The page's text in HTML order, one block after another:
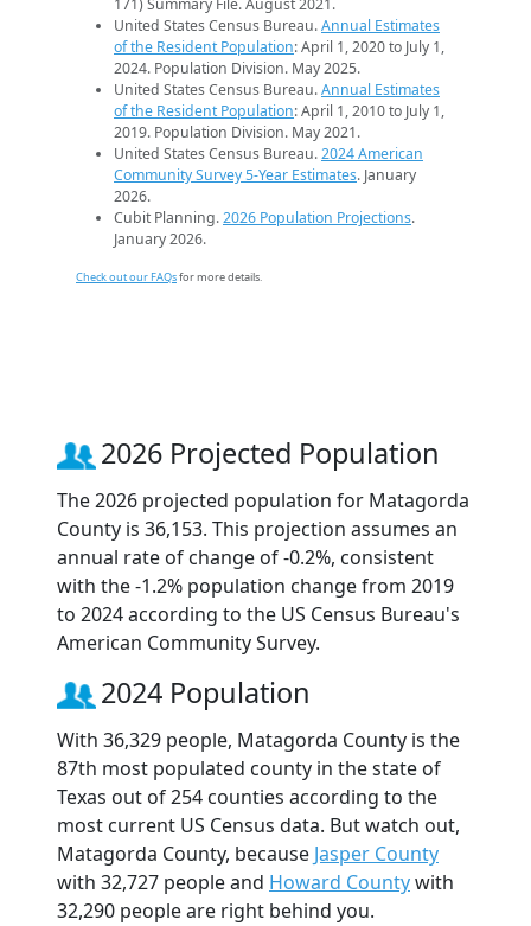
171) Summary File. August 2021.
United States Census Bureau.Annual Estimates
of the Resident Population: April 1, 2020 to July 1,
2024. Population Division. May 2025.
United States Census Bureau.Annual Estimates
of the Resident Population: April 1, 2010 to July 1,
2019. Population Division. May 2021.
United States Census Bureau.2024 American
Community Survey 5-Year Estimates. January
2026.
Cubit Planning.2026 Population Projections.
January 2026.
Check out our FAQsfor more details.
2026 Projected Population
The 2026 projected population for Matagorda
County is 36,153. This projection assumes an
annual rate of change of -0.2%, consistent
with the -1.2% population change from 2019
to 2024 according to the US Census Bureau's
American Community Survey.
2024 Population
With 36,329 people, Matagorda County is the
87th most populated county in the state of
Texas out of 254 counties according to the
most current US Census data. But watch out,
Matagorda County, because Jasper County
with 32,727 people and Howard Countywith
32,290 people are right behind you.